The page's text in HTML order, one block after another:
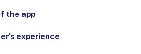
the app
experience